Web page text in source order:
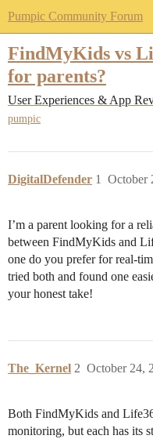
Pumpic Community Forum
FindMyKids vs
for parents?
User Experiences & App
pumpic
DigitalDefender October
1
I’m a parent looking for a
between FindMyKids and
one do you prefer for real-
tried both and found one
your honest take!
The_Kernel October 24,
2
Both FindMyKids and
monitoring, but each has its